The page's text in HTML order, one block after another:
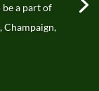
a part of
Champaign,